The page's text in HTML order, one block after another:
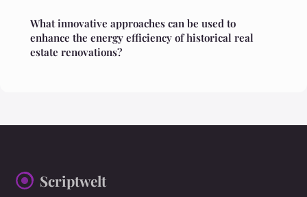
What innovative approaches can be used to
enhance the energy efficiency of historical real
estate renovations?
Scriptwelt